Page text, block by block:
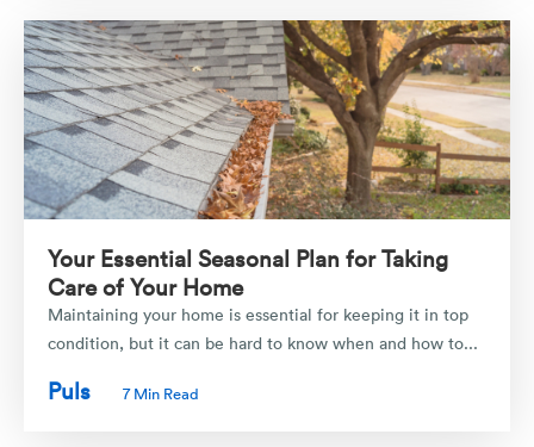
Your Essential Seasonal Plan for Taking
Care of Your Home
Maintaining your home is essential for keeping it in top
condition, but it can be hard to know when and how to...
Puls 7 Min Read